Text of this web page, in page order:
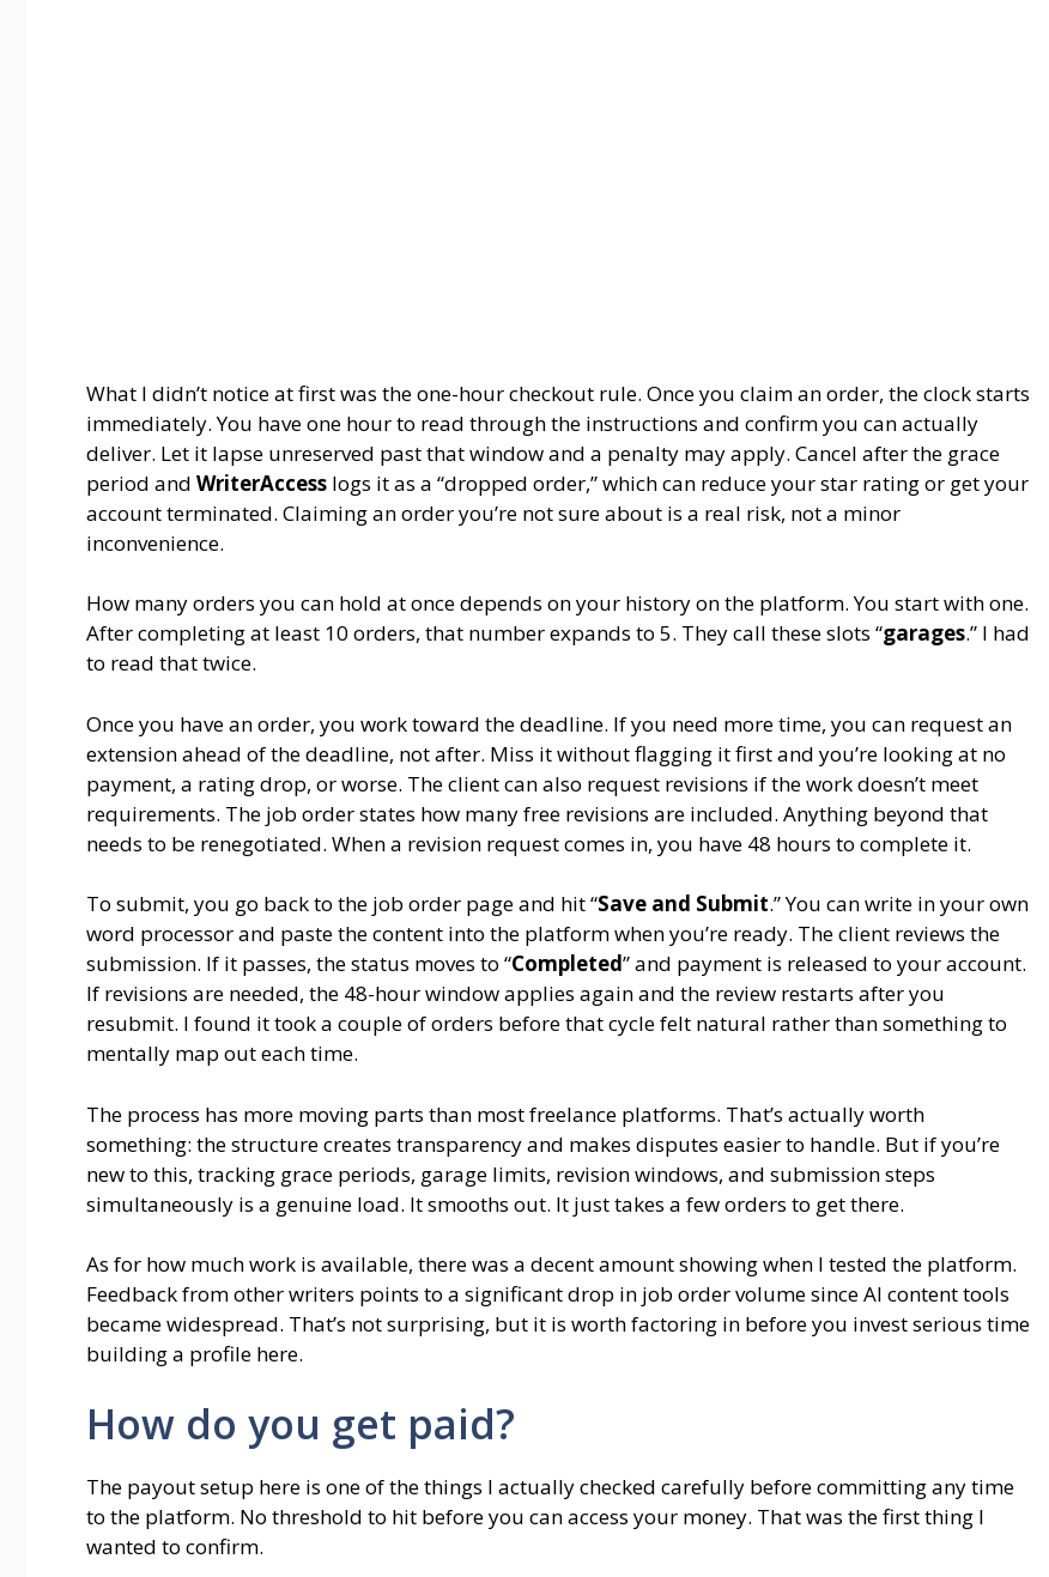
What I didn’t notice at first was the one-hour checkout rule. Once you claim an order, the clock starts
immediately. You have one hour to read through the instructions and confirm you can actually
deliver. Let it lapse unreserved past that window and a penalty may apply. Cancel after the grace
period and WriterAccess logs it as a “dropped order,” which can reduce your star rating or get your
account terminated. Claiming an order you’re not sure about is a real risk, not a minor
inconvenience.
How many orders you can hold at once depends on your history on the platform. You start with one.
After completing at least 10 orders, that number expands to 5. They call these slots “garages.” I had
to read that twice.
Once you have an order, you work toward the deadline. If you need more time, you can request an
extension ahead of the deadline, not after. Miss it without flagging it first and you’re looking at no
payment, a rating drop, or worse. The client can also request revisions if the work doesn’t meet
requirements. The job order states how many free revisions are included. Anything beyond that
needs to be renegotiated. When a revision request comes in, you have 48 hours to complete it.
To submit, you go back to the job order page and hit “Save and Submit.” You can write in your own
word processor and paste the content into the platform when you’re ready. The client reviews the
submission. If it passes, the status moves to “Completed” and payment is released to your account.
If revisions are needed, the 48-hour window applies again and the review restarts after you
resubmit. I found it took a couple of orders before that cycle felt natural rather than something to
mentally map out each time.
The process has more moving parts than most freelance platforms. That’s actually worth
something: the structure creates transparency and makes disputes easier to handle. But if you’re
new to this, tracking grace periods, garage limits, revision windows, and submission steps
simultaneously is a genuine load. It smooths out. It just takes a few orders to get there.
As for how much work is available, there was a decent amount showing when I tested the platform.
Feedback from other writers points to a significant drop in job order volume since AI content tools
became widespread. That’s not surprising, but it is worth factoring in before you invest serious time
building a profile here.
How do you get paid?
The payout setup here is one of the things I actually checked carefully before committing any time
to the platform. No threshold to hit before you can access your money. That was the first thing I
wanted to confirm.